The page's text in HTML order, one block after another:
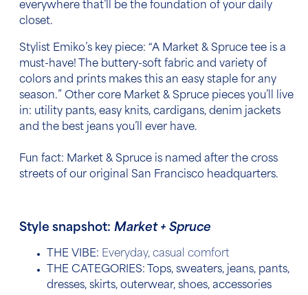
everywhere that’ll be the foundation of your daily
closet.
Stylist Emiko’s key piece: “A Market & Spruce tee is a
must-have! The buttery-soft fabric and variety of
colors and prints makes this an easy staple for any
season.” Other core Market & Spruce pieces you’ll live
in: utility pants, easy knits, cardigans, denim jackets
and the best jeans you’ll ever have.
Fun fact: Market & Spruce is named after the cross
streets of our original San Francisco headquarters.
Style snapshot: Market + Spruce
THE VIBE: Everyday, casual comfort
THE CATEGORIES:
Tops, sweaters, jeans, pants,
dresses, skirts, outerwear, shoes, accessories